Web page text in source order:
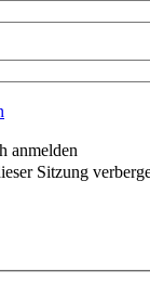
anmelden
Sitzung